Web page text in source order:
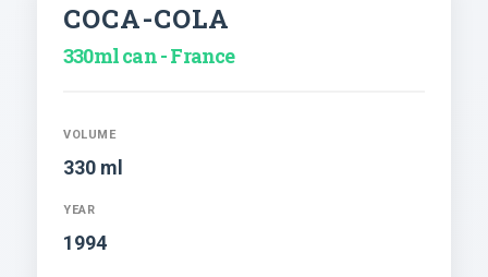
COCA-COLA
330ml can - France
VOLUME
330 ml
YEAR
1994